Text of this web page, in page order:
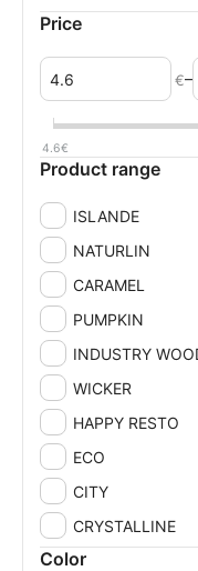
Price
€–
4.6€
Product range
ISLANDE
NATURLIN
CARAMEL
PUMPKIN
INDUSTRY
WICKER
HAPPY RESTO
ECO
CITY
CRYSTALLINE
Color